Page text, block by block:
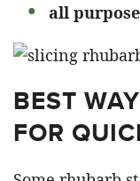
all
BEST
FOR